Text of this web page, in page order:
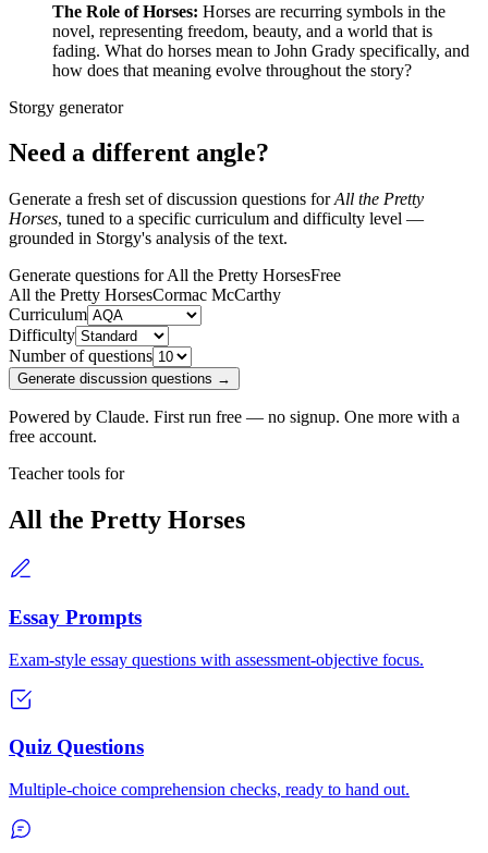
The Role of Horses: Horses are recurring symbols in the
novel, representing freedom, beauty, and a world that is
fading. What do horses mean to John Grady specifically, and
how does that meaning evolve throughout the story?
Storgy generator
Need a different angle?
Generate a fresh set of discussion questions forAll the Pretty
Horses, tuned to a specific curriculum and difficulty level —
grounded in Storgy's analysis of the text.
Generate questions for All the Pretty HorsesFree
All the Pretty HorsesCormac McCarthy
Curriculum
Difficulty
Number of questions
Generate discussion questions →
Powered by Claude. First run free — no signup. One more with a
free account.
Teacher tools for
All the Pretty Horses
Essay Prompts
Exam-style essay questions with assessment-objective focus.
Quiz Questions
Multiple-choice comprehension checks, ready to hand out.